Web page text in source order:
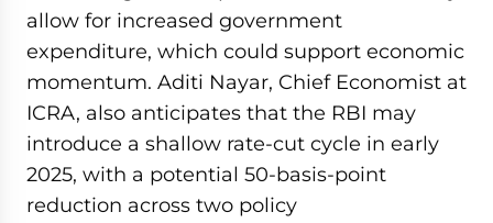
allow for increased government
expenditure, which could support economic
momentum. Aditi Nayar, Chief Economist at
ICRA, also anticipates that the RBI may
introduce a shallow rate-cut cycle in early
2025, with a potential 50-basis-point
reduction across two policy